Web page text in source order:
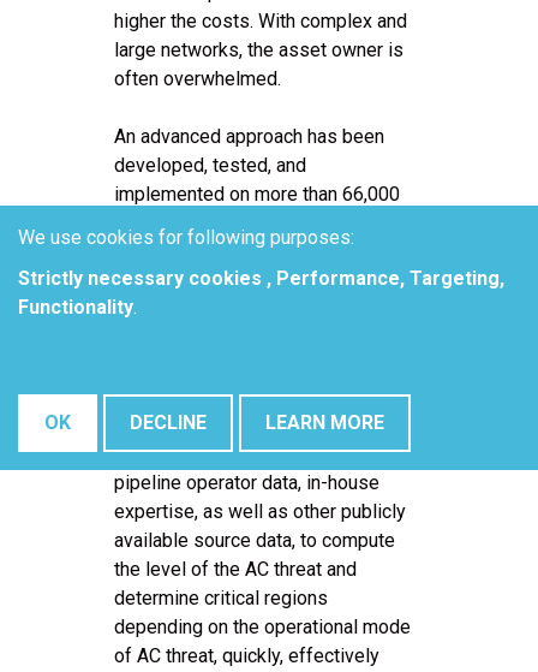
higher the costs. With complex and
large networks, the asset owner is
often overwhelmed.
An advanced approach has been
developed, tested, and
implemented on more than 66,000
miles of pipelines. During testing,
previously qualified and quantified
AC threats, investigated using
more comprehensive site and
addresses how the AC threat
assessment can be used in
conjunction with readily available
pipeline operator data, in-house
expertise, as well as other publicly
available source data, to compute
the level of the AC threat and
determine critical regions
depending on the operational mode
of AC threat, quickly, effectively
We use cookies for following purposes:
Strictly necessary cookies , Performance, Targeting,
Functionality.
OK DECLINE LEARN MORE